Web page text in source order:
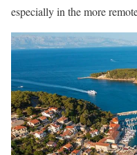
especially in the more